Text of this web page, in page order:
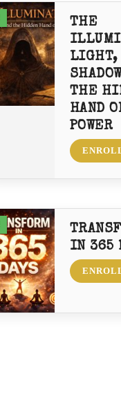
THE
LIGHT,
THE
HAND
POWER
IN 365